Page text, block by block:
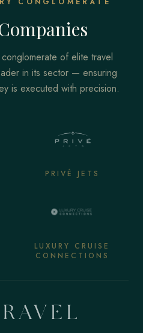
of elite travel
in its sector — ensuring
is executed with precision.
PRIVÉ JETS
LUXURY CRUISE
CONNECTIONS